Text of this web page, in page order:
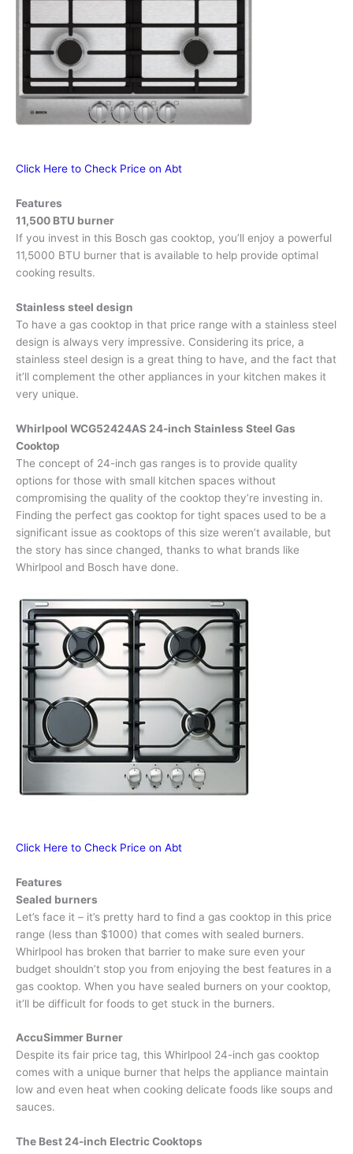
Click Here to Check Price on Abt
Features
11,500 BTU burner
If you invest in this Bosch gas cooktop, you’ll enjoy a powerful
11,5000 BTU burner that is available to help provide optimal
cooking results.
Stainless steel design
To have a gas cooktop in that price range with a stainless steel
design is always very impressive. Considering its price, a
stainless steel design is a great thing to have, and the fact that
it’ll complement the other appliances in your kitchen makes it
very unique.
Whirlpool WCG52424AS 24-inch Stainless Steel Gas
Cooktop
The concept of 24-inch gas ranges is to provide quality
options for those with small kitchen spaces without
compromising the quality of the cooktop they’re investing in.
Finding the perfect gas cooktop for tight spaces used to be a
significant issue as cooktops of this size weren’t available, but
the story has since changed, thanks to what brands like
Whirlpool and Bosch have done.
Click Here to Check Price on Abt
Features
Sealed burners
Let’s face it – it’s pretty hard to find a gas cooktop in this price
range (less than $1000) that comes with sealed burners.
Whirlpool has broken that barrier to make sure even your
budget shouldn’t stop you from enjoying the best features in a
gas cooktop. When you have sealed burners on your cooktop,
it’ll be difficult for foods to get stuck in the burners.
AccuSimmer Burner
Despite its fair price tag, this Whirlpool 24-inch gas cooktop
comes with a unique burner that helps the appliance maintain
low and even heat when cooking delicate foods like soups and
sauces.
The Best 24-inch Electric Cooktops